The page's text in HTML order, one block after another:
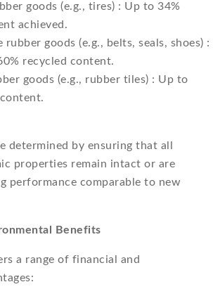
goods (e.g., tires) : Up to 34%
achieved.
rubber goods (e.g., belts, seals, shoes) :
recycled content.
goods (e.g., rubber tiles) : Up to
determined by ensuring that all
properties remain intact or are
performance comparable to new
Benefits
a range of financial and